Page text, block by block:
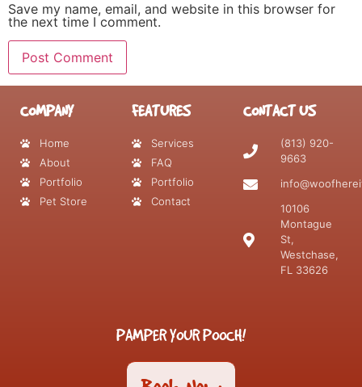
Save my name, email, and website in this browser for
the next time I comment.
COMPANY
Home
About
Portfolio
Pet Store
FEATURES
Services
FAQ
Portfolio
Contact
CONTACT US
(813) 920-
9663
10106
Montague
St,
Westchase,
FL 33626
PAMPER YOUR POOCH!